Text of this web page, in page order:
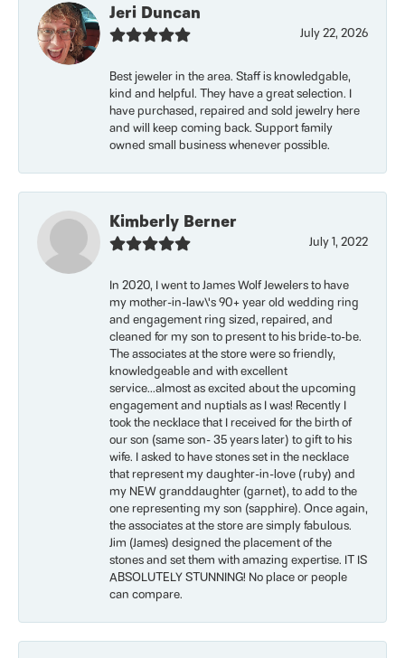
Jeri Duncan
July 22, 2026
Best jeweler in the area. Staff is knowledgable,
kind and helpful. They have a great selection. I
have purchased, repaired and sold jewelry here
and will keep coming back. Support family
owned small business whenever possible.
Kimberly Berner
July 1, 2022
In 2020, I went to James Wolf Jewelers to have
my mother-in-law\'s 90+ year old wedding ring
and engagement ring sized, repaired, and
cleaned for my son to present to his bride-to-be.
The associates at the store were so friendly,
knowledgeable and with excellent
service...almost as excited about the upcoming
engagement and nuptials as I was! Recently I
took the necklace that I received for the birth of
our son (same son- 35 years later) to gift to his
wife. I asked to have stones set in the necklace
that represent my daughter-in-love (ruby) and
my NEW granddaughter (garnet), to add to the
one representing my son (sapphire). Once again,
the associates at the store are simply fabulous.
Jim (James) designed the placement of the
stones and set them with amazing expertise. IT IS
ABSOLUTELY STUNNING! No place or people
can compare.